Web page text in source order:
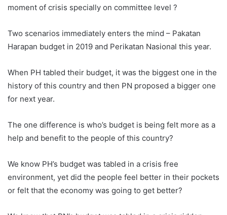
moment of crisis specially on committee level ?
Two scenarios immediately enters the mind – Pakatan
Harapan budget in 2019 and Perikatan Nasional this year.
When PH tabled their budget, it was the biggest one in the
history of this country and then PN proposed a bigger one
for next year.
The one difference is who’s budget is being felt more as a
help and benefit to the people of this country?
We know PH’s budget was tabled in a crisis free
environment, yet did the people feel better in their pockets
or felt that the economy was going to get better?